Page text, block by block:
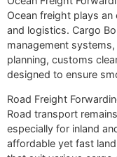
Ocean freight plays
and logistics. Cargo
management
planning, customs
designed to ensure
Road Freight
Road transport
especially for inland
affordable yet fast